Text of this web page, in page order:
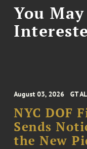
You
August 03, 2026 GT
NYC DOF
Sends
the New